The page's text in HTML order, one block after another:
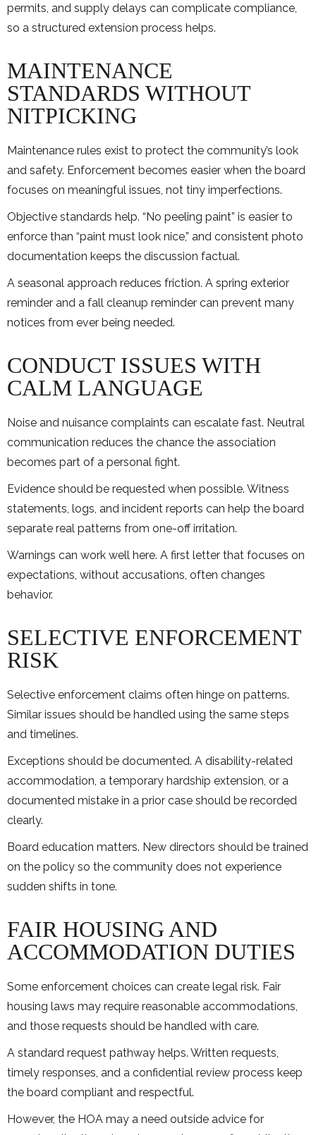
permits, and supply delays can complicate compliance,
so a structured extension process helps.
MAINTENANCE
STANDARDS WITHOUT
NITPICKING
Maintenance rules exist to protect the community’s look
and safety. Enforcement becomes easier when the board
focuses on meaningful issues, not tiny imperfections.
Objective standards help. “No peeling paint” is easier to
enforce than “paint must look nice,” and consistent photo
documentation keeps the discussion factual.
A seasonal approach reduces friction. A spring exterior
reminder and a fall cleanup reminder can prevent many
notices from ever being needed.
CONDUCT ISSUES WITH
CALM LANGUAGE
Noise and nuisance complaints can escalate fast. Neutral
communication reduces the chance the association
becomes part of a personal fight.
Evidence should be requested when possible. Witness
statements, logs, and incident reports can help the board
separate real patterns from one-off irritation.
Warnings can work well here. A first letter that focuses on
expectations, without accusations, often changes
behavior.
SELECTIVE ENFORCEMENT
RISK
Selective enforcement claims often hinge on patterns.
Similar issues should be handled using the same steps
and timelines.
Exceptions should be documented. A disability-related
accommodation, a temporary hardship extension, or a
documented mistake in a prior case should be recorded
clearly.
Board education matters. New directors should be trained
on the policy so the community does not experience
sudden shifts in tone.
FAIR HOUSING AND
ACCOMMODATION DUTIES
Some enforcement choices can create legal risk. Fair
housing laws may require reasonable accommodations,
and those requests should be handled with care.
A standard request pathway helps. Written requests,
timely responses, and a confidential review process keep
the board compliant and respectful.
However, the HOA may a need outside advice for